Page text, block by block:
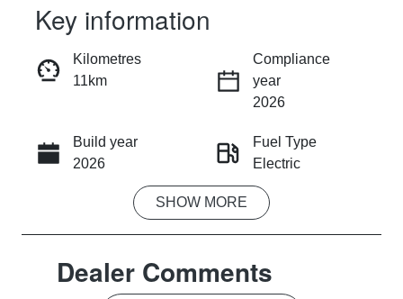
RESERVE CAR NOW
INSTANT MESSAGE
CALL NOW
Key information
Kilometres
11km
Compliance
year
2026
Build year
2026
Fuel Type
Electric
Transmission
Seats
5
Registration
187QX5
Rego Expiry
Expires on
SHOW MORE
Dealer Comments